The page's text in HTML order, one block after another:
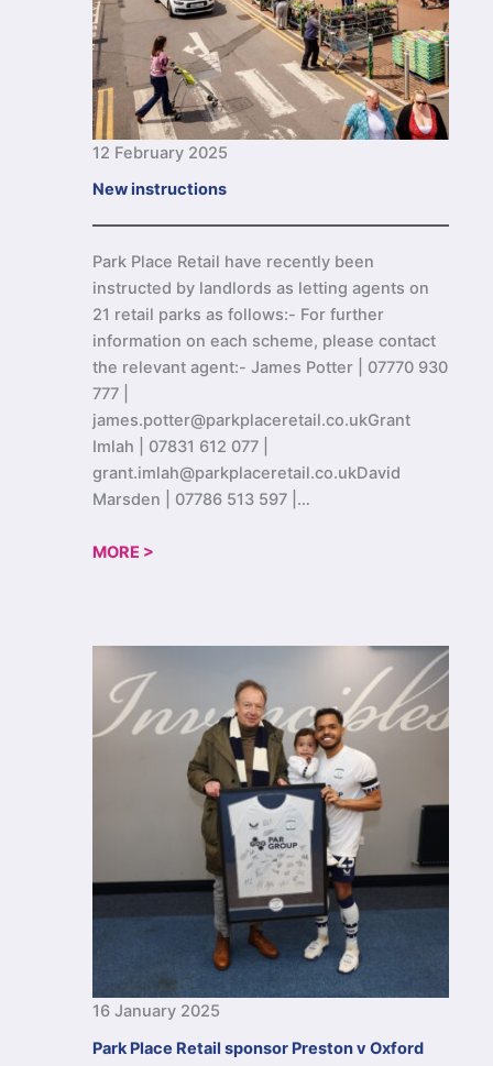
12 February 2025
New instructions
Park Place Retail have recently been
instructed by landlords as letting agents on
21 retail parks as follows:- For further
information on each scheme, please contact
the relevant agent:- James Potter | 07770 930
777 |
james.potter@parkplaceretail.co.ukGrant
Imlah | 07831 612 077 |
grant.imlah@parkplaceretail.co.ukDavid
Marsden | 07786 513 597 |…
MORE >
16 January 2025
Park Place Retail sponsor Preston v Oxford